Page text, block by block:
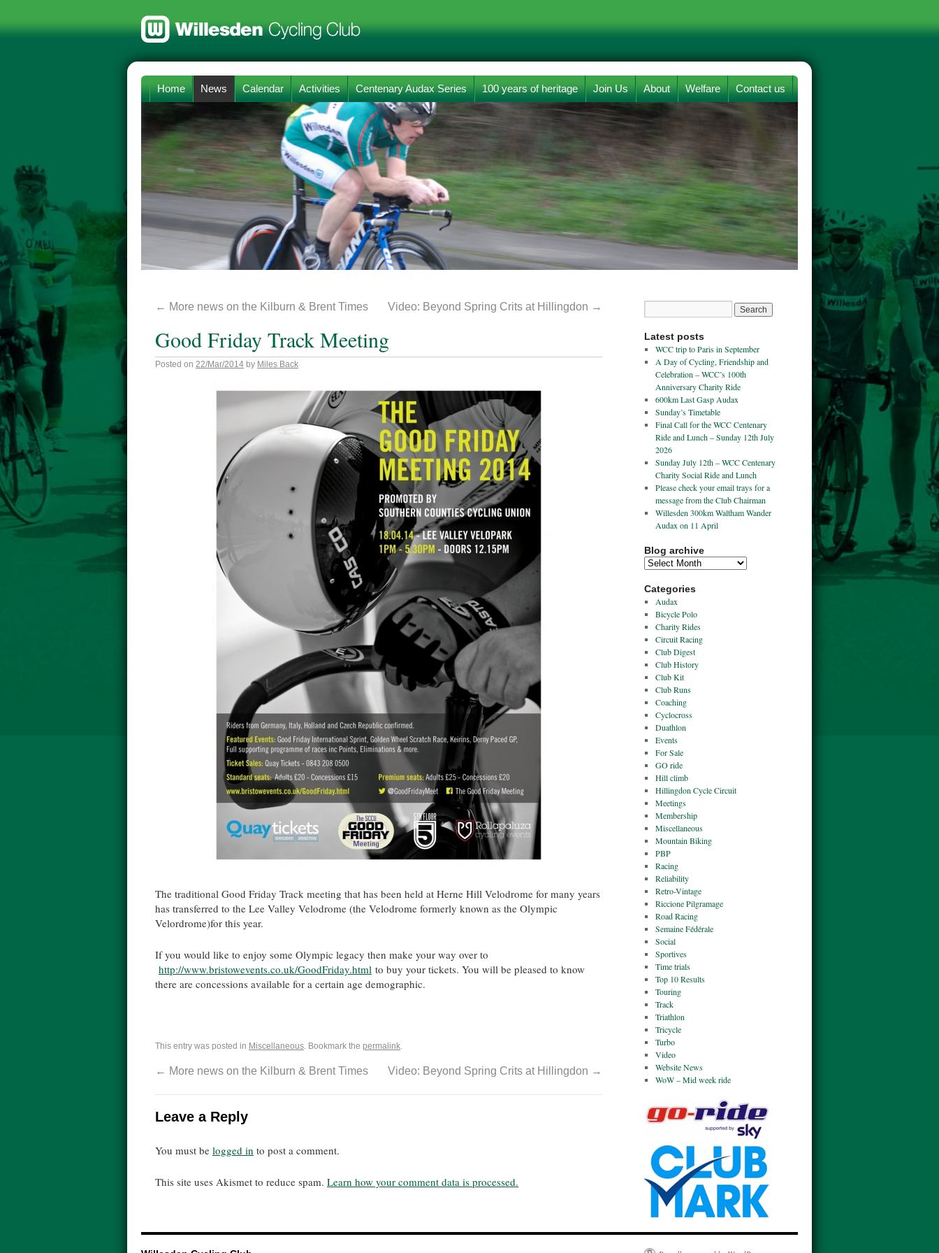
Home News Calendar Activities Centenary Audax Series 100 years of heritage Join Us About Welfare Contact us
← More news on the Kilburn & Brent Times Video: Beyond Spring Crits at Hillingdon →
Good Friday Track Meeting
Posted on 22/Mar/2014 by Miles Back
The traditional Good Friday Track meeting that has been held at Herne Hill Velodrome for many years
has transferred to the Lee Valley Velodrome (the Velodrome formerly known as the Olympic
Velordrome)for this year.
If you would like to enjoy some Olympic legacy then make your way over to
http://www.bristowevents.co.uk/GoodFriday.html to buy your tickets. You will be pleased to know
there are concessions available for a certain age demographic.
This entry was posted in Miscellaneous. Bookmark the permalink.
← More news on the Kilburn & Brent Times Video: Beyond Spring Crits at Hillingdon →
Leave a Reply
You must be logged in to post a comment.
This site uses Akismet to reduce spam. Learn how your comment data is processed.
Latest posts
WCC trip to Paris in September
A Day of Cycling, Friendship and
Celebration – WCC’s 100th
Anniversary Charity Ride
600km Last Gasp Audax
Sunday’s Timetable
Final Call for the WCC Centenary
Ride and Lunch – Sunday 12th July
2026
Sunday July 12th – WCC Centenary
Charity Social Ride and Lunch
Please check your email trays for a
message from the Club Chairman
Willesden 300km Waltham Wander
Audax on 11 April
Blog archive
Categories
Audax
Bicycle Polo
Charity Rides
Circuit Racing
Club Digest
Club History
Club Kit
Club Runs
Coaching
Cyclocross
Duathlon
Events
For Sale
GO ride
Hill climb
Hillingdon Cycle Circuit
Meetings
Membership
Miscellaneous
Mountain Biking
PBP
Racing
Reliability
Retro-Vintage
Riccione Pilgramage
Road Racing
Semaine Fédérale
Social
Sportives
Time trials
Top 10 Results
Touring
Track
Triathlon
Tricycle
Turbo
Video
Website News
WoW – Mid week ride